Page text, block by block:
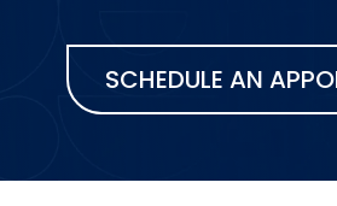
SCHEDULE AN